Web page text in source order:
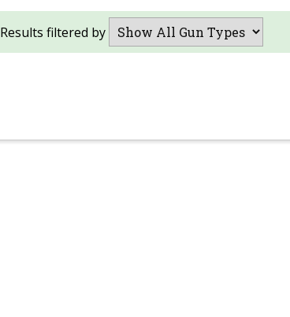
Results filtered by